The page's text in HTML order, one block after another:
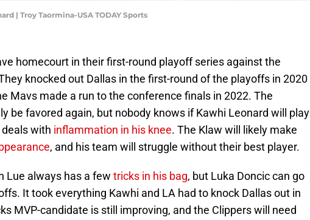
| Troy Taormina-USA TODAY Sports
homecourt in their first-round playoff series against the
knocked out Dallas in the first-round of the playoffs in 2020
Mavs made a run to the conference finals in 2022. The
be favored again, but nobody knows if Kawhi Leonard will play
with inflammation in his knee. The Klaw will likely make
, and his team will struggle without their best player.
Lue always has a few tricks in his bag, but Luka Doncic can go
It took everything Kawhi and LA had to knock Dallas out in
MVP-candidate is still improving, and the Clippers will need